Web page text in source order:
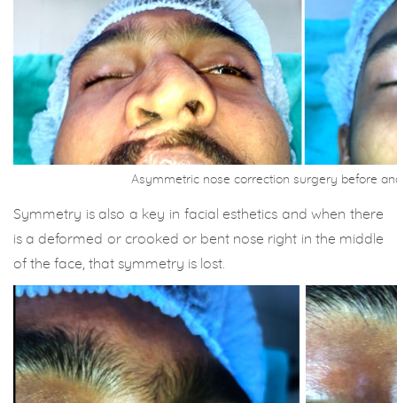
Asymmetric nose correction surgery before
Symmetry is also a key in facial esthetics and when there
is a deformed or crooked or bent nose right in the middle
of the face, that symmetry is lost.